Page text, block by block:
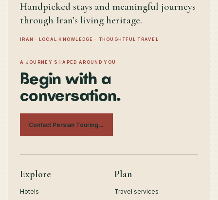
Handpicked stays and meaningful journeys
through Iran’s living heritage.
IRAN · LOCAL KNOWLEDGE · THOUGHTFUL TRAVEL
A JOURNEY SHAPED AROUND YOU
Begin with a
conversation.
Contact Persian Touring →
Explore
Hotels
Plan
Travel services